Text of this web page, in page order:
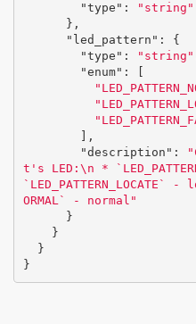
"type" :
"string"
},
"led_pattern" :
{
"type" : "string"
"enum" :
],
"description" :
t's LED: \n *
`LED_PATTERN_LOCATE` -
ORMAL` - normal"
}
}
}
}